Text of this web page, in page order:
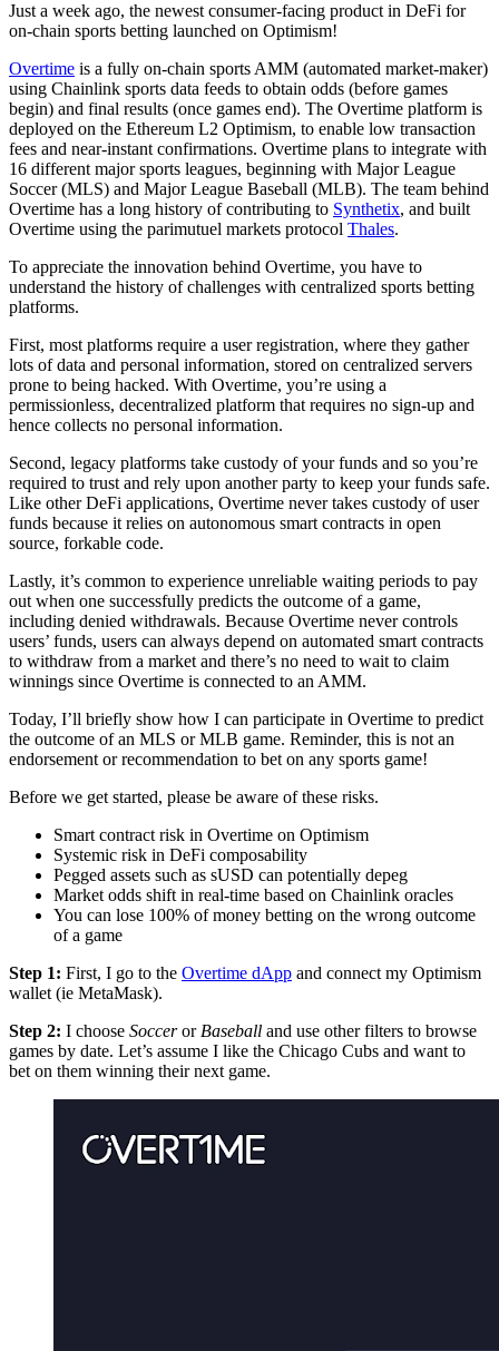
Just a week ago, the newest consumer-facing product in DeFi for
on-chain sports betting launched on Optimism!
Overtime is a fully on-chain sports AMM (automated market-maker)
using Chainlink sports data feeds to obtain odds (before games
begin) and final results (once games end). The Overtime platform is
deployed on the Ethereum L2 Optimism, to enable low transaction
fees and near-instant confirmations. Overtime plans to integrate with
16 different major sports leagues, beginning with Major League
Soccer (MLS) and Major League Baseball (MLB). The team behind
Overtime has a long history of contributing to Synthetix, and built
Overtime using the parimutuel markets protocol Thales.
To appreciate the innovation behind Overtime, you have to
understand the history of challenges with centralized sports betting
platforms.
First, most platforms require a user registration, where they gather
lots of data and personal information, stored on centralized servers
prone to being hacked. With Overtime, you’re using a
permissionless, decentralized platform that requires no sign-up and
hence collects no personal information.
Second, legacy platforms take custody of your funds and so you’re
required to trust and rely upon another party to keep your funds safe.
Like other DeFi applications, Overtime never takes custody of user
funds because it relies on autonomous smart contracts in open
source, forkable code.
Lastly, it’s common to experience unreliable waiting periods to pay
out when one successfully predicts the outcome of a game,
including denied withdrawals. Because Overtime never controls
users’ funds, users can always depend on automated smart contracts
to withdraw from a market and there’s no need to wait to claim
winnings since Overtime is connected to an AMM.
Today, I’ll briefly show how I can participate in Overtime to predict
the outcome of an MLS or MLB game. Reminder, this is not an
endorsement or recommendation to bet on any sports game!
Before we get started, please be aware of these risks.
Smart contract risk in Overtime on Optimism
Systemic risk in DeFi composability
Pegged assets such as sUSD can potentially depeg
Market odds shift in real-time based on Chainlink oracles
You can lose 100% of money betting on the wrong outcome
of a game
Step 1: First, I go to the Overtime dApp and connect my Optimism
wallet (ie MetaMask).
Step 2: I choose Socceror Baseball and use other filters to browse
games by date. Let’s assume I like the Chicago Cubs and want to
bet on them winning their next game.